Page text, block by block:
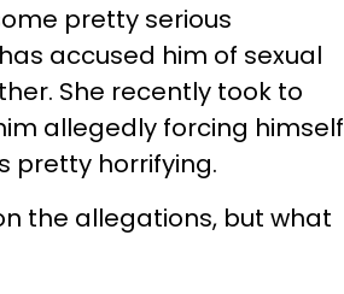
pretty serious
accused him of sexual
She recently took to
allegedly forcing himself
pretty horrifying.
the allegations, but what